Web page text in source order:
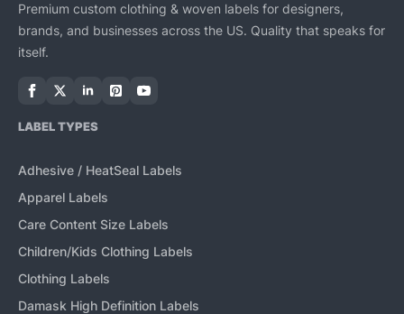
Premium custom clothing & woven labels for designers,
brands, and businesses across the US. Quality that speaks for
itself.
LABEL TYPES
Adhesive / HeatSeal Labels
Apparel Labels
Care Content Size Labels
Children/Kids Clothing Labels
Clothing Labels
Damask High Definition Labels